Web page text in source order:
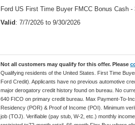
Ford US First Time Buyer FMCC Bonus Cash -
Valid : 7/7/2026 to 9/30/2026
Not all customers may qualify for this offer. Please
Qualifying residents of the United States. First Time
Ford Credit). Applicants have no previous automotive
major derogatory credit history found on bureau. No
640 FICO on primary credit bureau. Max Payment-To-
Residency (POR) & Proof of Income (POI). Minimum
job (TOJ). Verifiable (pay stub, W-2, etc.) monthly